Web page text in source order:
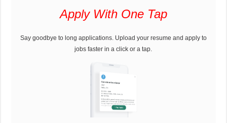
Apply With One Tap
Say goodbye to long applications. Upload your resume and apply to
jobs faster in a click or a tap.